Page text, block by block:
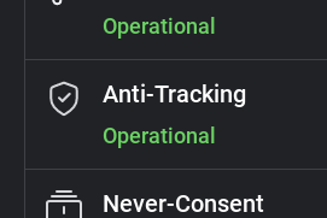
Privacy Digest
Support
Operational
Anti-Tracking
Operational
Never-Consent